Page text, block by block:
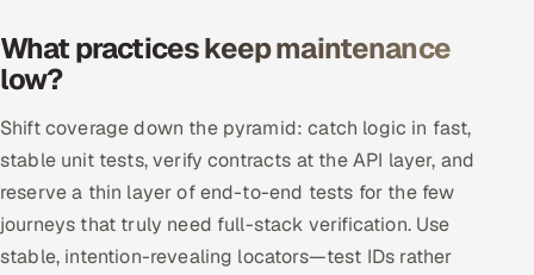
Healthcare, Pharma & Life Sciences
Hospitality, Leisure & Travel
Oil, Gas & Mining Resources
Power, Utilities & Renewables
What practices keep maintenance
low?
Shift coverage down the pyramid: catch logic in fast,
stable unit tests, verify contracts at the API layer, and
reserve a thin layer of end-to-end tests for the few
journeys that truly need full-stack verification. Use
stable, intention-revealing locators—test IDs rather